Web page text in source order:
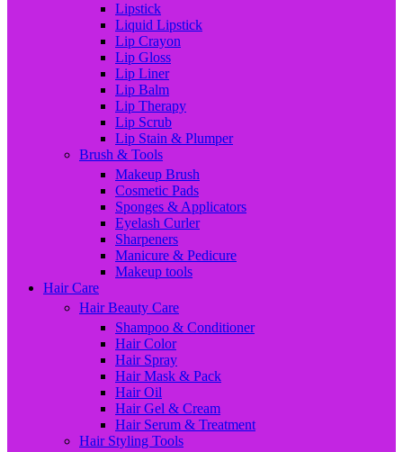
Lipstick
Liquid Lipstick
Lip Crayon
Lip Gloss
Lip Liner
Lip Balm
Lip Therapy
Lip Scrub
Lip Stain & Plumper
Brush & Tools
Makeup Brush
Cosmetic Pads
Sponges & Applicators
Eyelash Curler
Sharpeners
Manicure & Pedicure
Makeup tools
Hair Care
Hair Beauty Care
Shampoo & Conditioner
Hair Color
Hair Spray
Hair Mask & Pack
Hair Oil
Hair Gel & Cream
Hair Serum & Treatment
Hair Styling Tools